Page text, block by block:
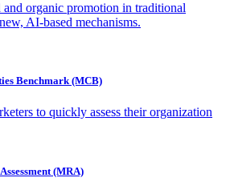
organic promotion in traditional
AI-based mechanisms.
Benchmark (MCB)
to quickly assess their organization
(MRA)